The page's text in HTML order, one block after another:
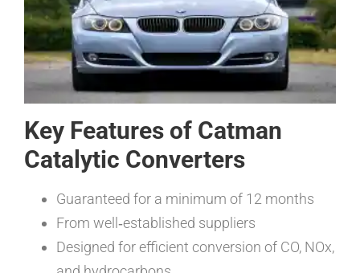
Key Features of Catman
Catalytic Converters
Guaranteed for a minimum of 12 months
From well‑established suppliers
Designed for efficient conversion of CO, NOx,